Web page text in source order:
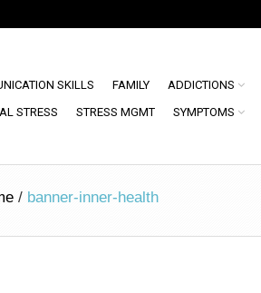
SKILLS FAMILY ADDICTIONS
STRESS STRESS MGMT SYMPTOMS
/ banner-inner-health